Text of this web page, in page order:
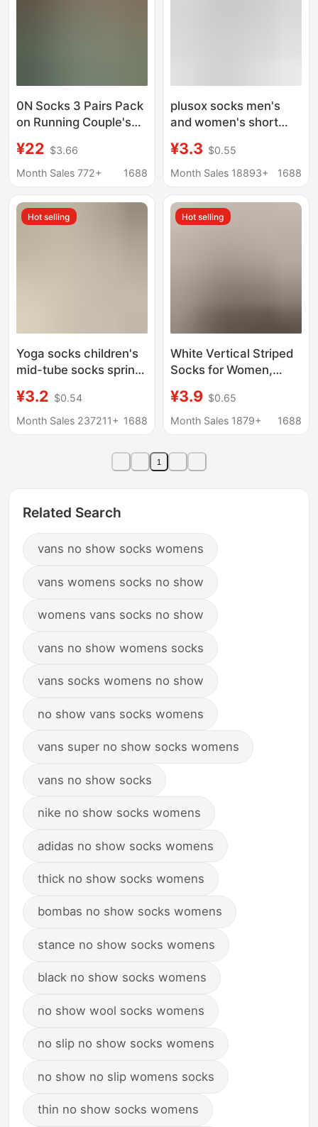
0N Socks 3 Pairs Pack
on Running Couple's
Men's and Women's
Lettered Trendy Socks
Length Sports Socks
¥22 $3.66
Month Sales 772+
1688
plusox socks men's
and women's short
socks cotton spring
and summer black and
all-match business
men's socks
¥3.3 $0.55
Month Sales 18893+
1688
Hot selling
Yoga socks children's
mid-tube socks spring
dance pilates
professional anti-slip
socks on behalf of hair
¥3.2 $0.54
Month Sales 237211+ 1688
Hot selling
White Vertical Striped
Socks for Women,
Thin Breathable Slouch
Socks, Miu Style
Seamless Socks to
Pair with Birkenstock
¥3.9 $0.65
Month Sales 1879+
1688
1
Related Search
vans no show socks womens
vans womens socks no show
womens vans socks no show
vans no show womens socks
vans socks womens no show
no show vans socks womens
vans super no show socks womens
vans no show socks
nike no show socks womens
adidas no show socks womens
thick no show socks womens
bombas no show socks womens
stance no show socks womens
black no show socks womens
no show wool socks womens
no slip no show socks womens
no show no slip womens socks
thin no show socks womens